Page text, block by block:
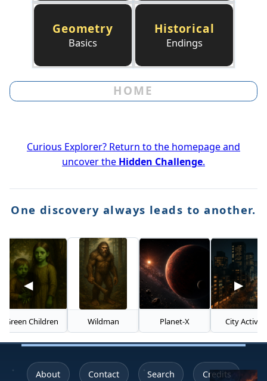
Geometry
Basics
Historical
Endings
HOME
Curious Explorer? Return to the homepage and
uncover the Hidden Challenge.
One discovery always leads to another.
◀
Children Wildman Planet-X City Activity
▶
About Contact Search Credits